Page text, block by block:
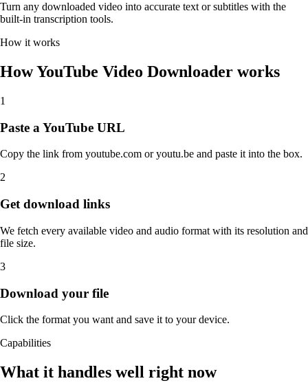
Turn any downloaded video into accurate text or subtitles with the
built-in transcription tools.
How it works
How YouTube Video Downloader works
1
Paste a YouTube URL
Copy the link from youtube.com or youtu.be and paste it into the box.
2
Get download links
We fetch every available video and audio format with its resolution and
file size.
3
Download your file
Click the format you want and save it to your device.
Capabilities
What it handles well right now